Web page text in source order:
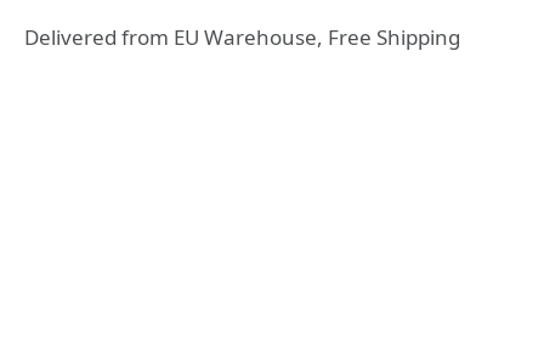
Delivered from EU Warehouse, Free Shipping